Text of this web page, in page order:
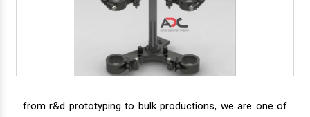
from r&d prototyping to bulk productions, we are one of